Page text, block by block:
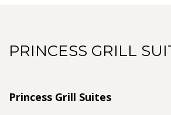
PRINCESS GRILL
Princess Grill Suites